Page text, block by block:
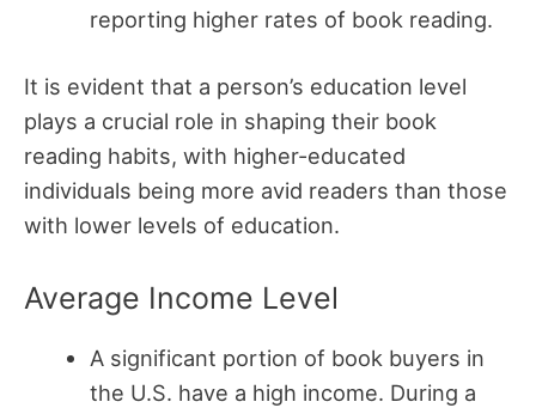
reporting higher rates of book reading.
It is evident that a person’s education level
plays a crucial role in shaping their book
reading habits, with higher-educated
individuals being more avid readers than those
with lower levels of education.
Average Income Level
A significant portion of book buyers in
the U.S. have a high income. During a